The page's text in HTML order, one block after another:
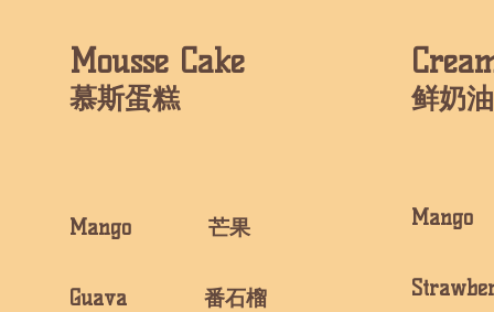
Mousse Cake
​慕斯蛋糕 鲜奶
​Mango 芒果
​Guava 番石榴